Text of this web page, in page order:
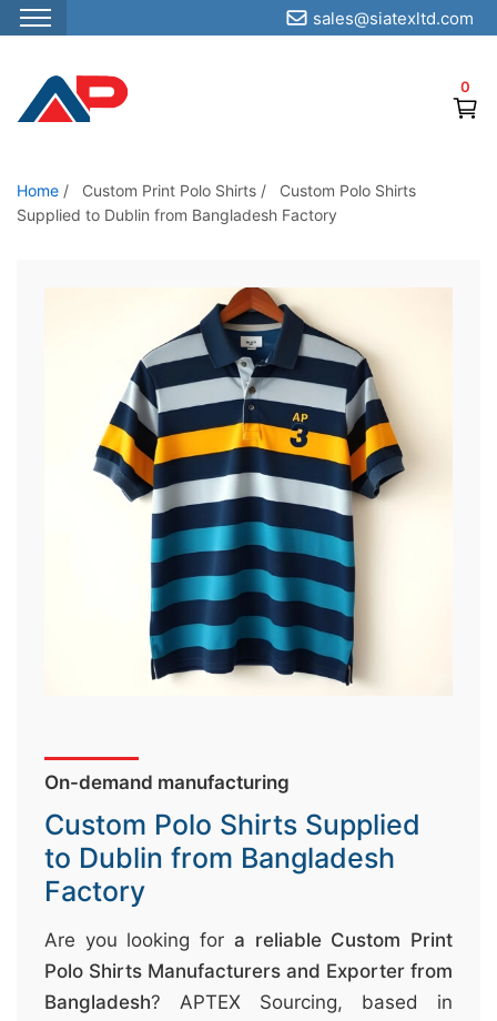
S
p
o
t
0
sales@siatexltd.com
Home / Custom Print Polo Shirts /
Custom Polo Shirts
Supplied to Dublin from Bangladesh Factory
On-demand manufacturing
Custom Polo Shirts Supplied
to Dublin from Bangladesh
Factory
Are you looking for a reliable Custom Print
Polo Shirts Manufacturers and Exporter from
Bangladesh? APTEX Sourcing, based in